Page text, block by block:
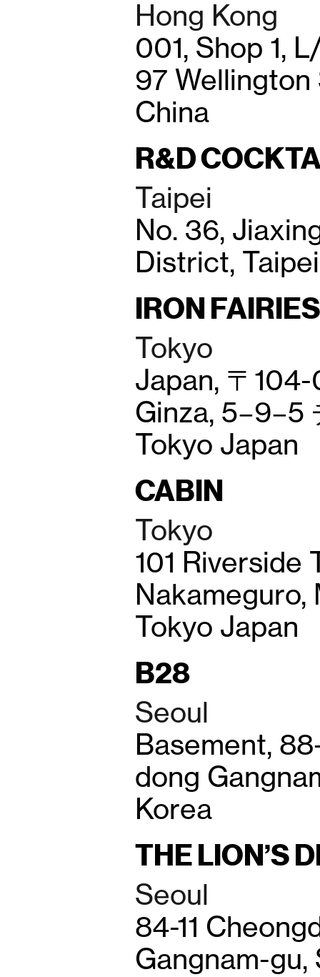
Hong Kong
001, Shop 1,
97 Wellington
China
R&D
Taipei
No. 36,
District,
IRON FAIRIES
Tokyo
Japan, 〒
Ginza, 5−9−5
Tokyo Japan
CABIN
Tokyo
101 Riverside
Tokyo Japan
B28
Seoul
Basement,
dong
Korea
THE LION’S
Seoul
84-11
Gangnam-